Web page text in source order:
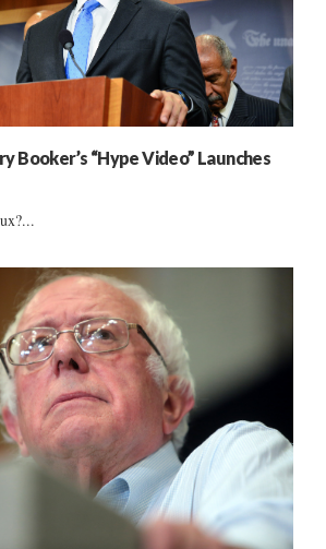
Booker’s “Hype Video” Launches